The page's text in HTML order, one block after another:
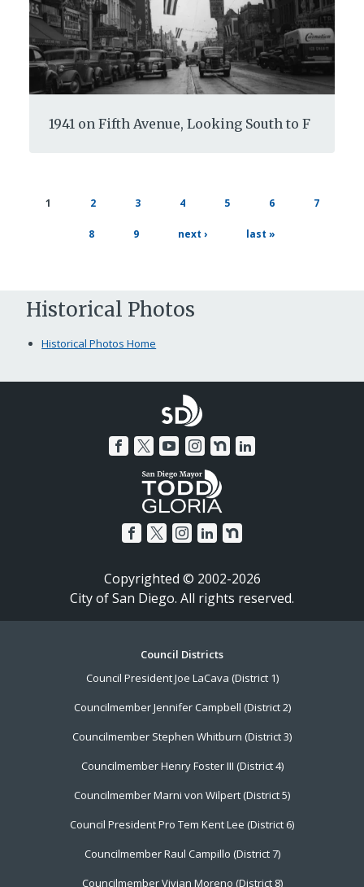
1941 on Fifth Avenue, Looking South to F
current
1 page
2 page
3 page
4 page
5 page
6 page
7
page
8 page
9
next
next ›
last
last »
Historical Photos
Historical Photos Home
Copyrighted © 2002-2026
City of San Diego. All rights reserved.
Council Districts
Council President Joe LaCava (District 1)
Councilmember Jennifer Campbell (District 2)
Councilmember Stephen Whitburn (District 3)
Councilmember Henry Foster III (District 4)
Councilmember Marni von Wilpert (District 5)
Council President Pro Tem Kent Lee (District 6)
Councilmember Raul Campillo (District 7)
Councilmember Vivian Moreno (District 8)